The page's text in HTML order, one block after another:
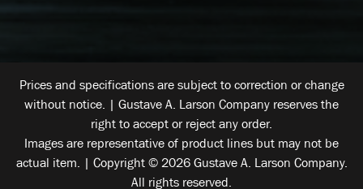
Prices and specifications are subject to correction or change
without notice. | Gustave A. Larson Company reserves the
right to accept or reject any order.
Images are representative of product lines but may not be
actual item. | Copyright © 2026 Gustave A. Larson Company.
All rights reserved.